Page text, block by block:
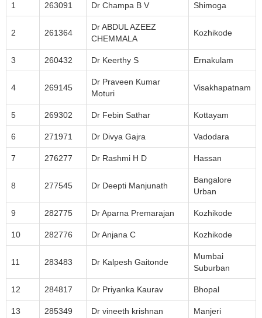
1 263091 Dr Champa B V Shimoga
2 261364
Dr ABDUL AZEEZ
CHEMMALA
Kozhikode
3 260432 Dr Keerthy S Ernakulam
4 269145
Dr Praveen Kumar
Moturi
Visakhapatnam
5 269302 Dr Febin Sathar Kottayam
6 271971 Dr Divya Gajra Vadodara
7 276277 Dr Rashmi H D Hassan
8 277545 Dr Deepti Manjunath
Bangalore
Urban
9 282775 Dr Aparna Premarajan Kozhikode
10 282776 Dr Anjana C Kozhikode
11 283483 Dr Kalpesh Gaitonde
Mumbai
Suburban
12 284817 Dr Priyanka Kaurav Bhopal
13 285349 Dr vineeth krishnan Manjeri